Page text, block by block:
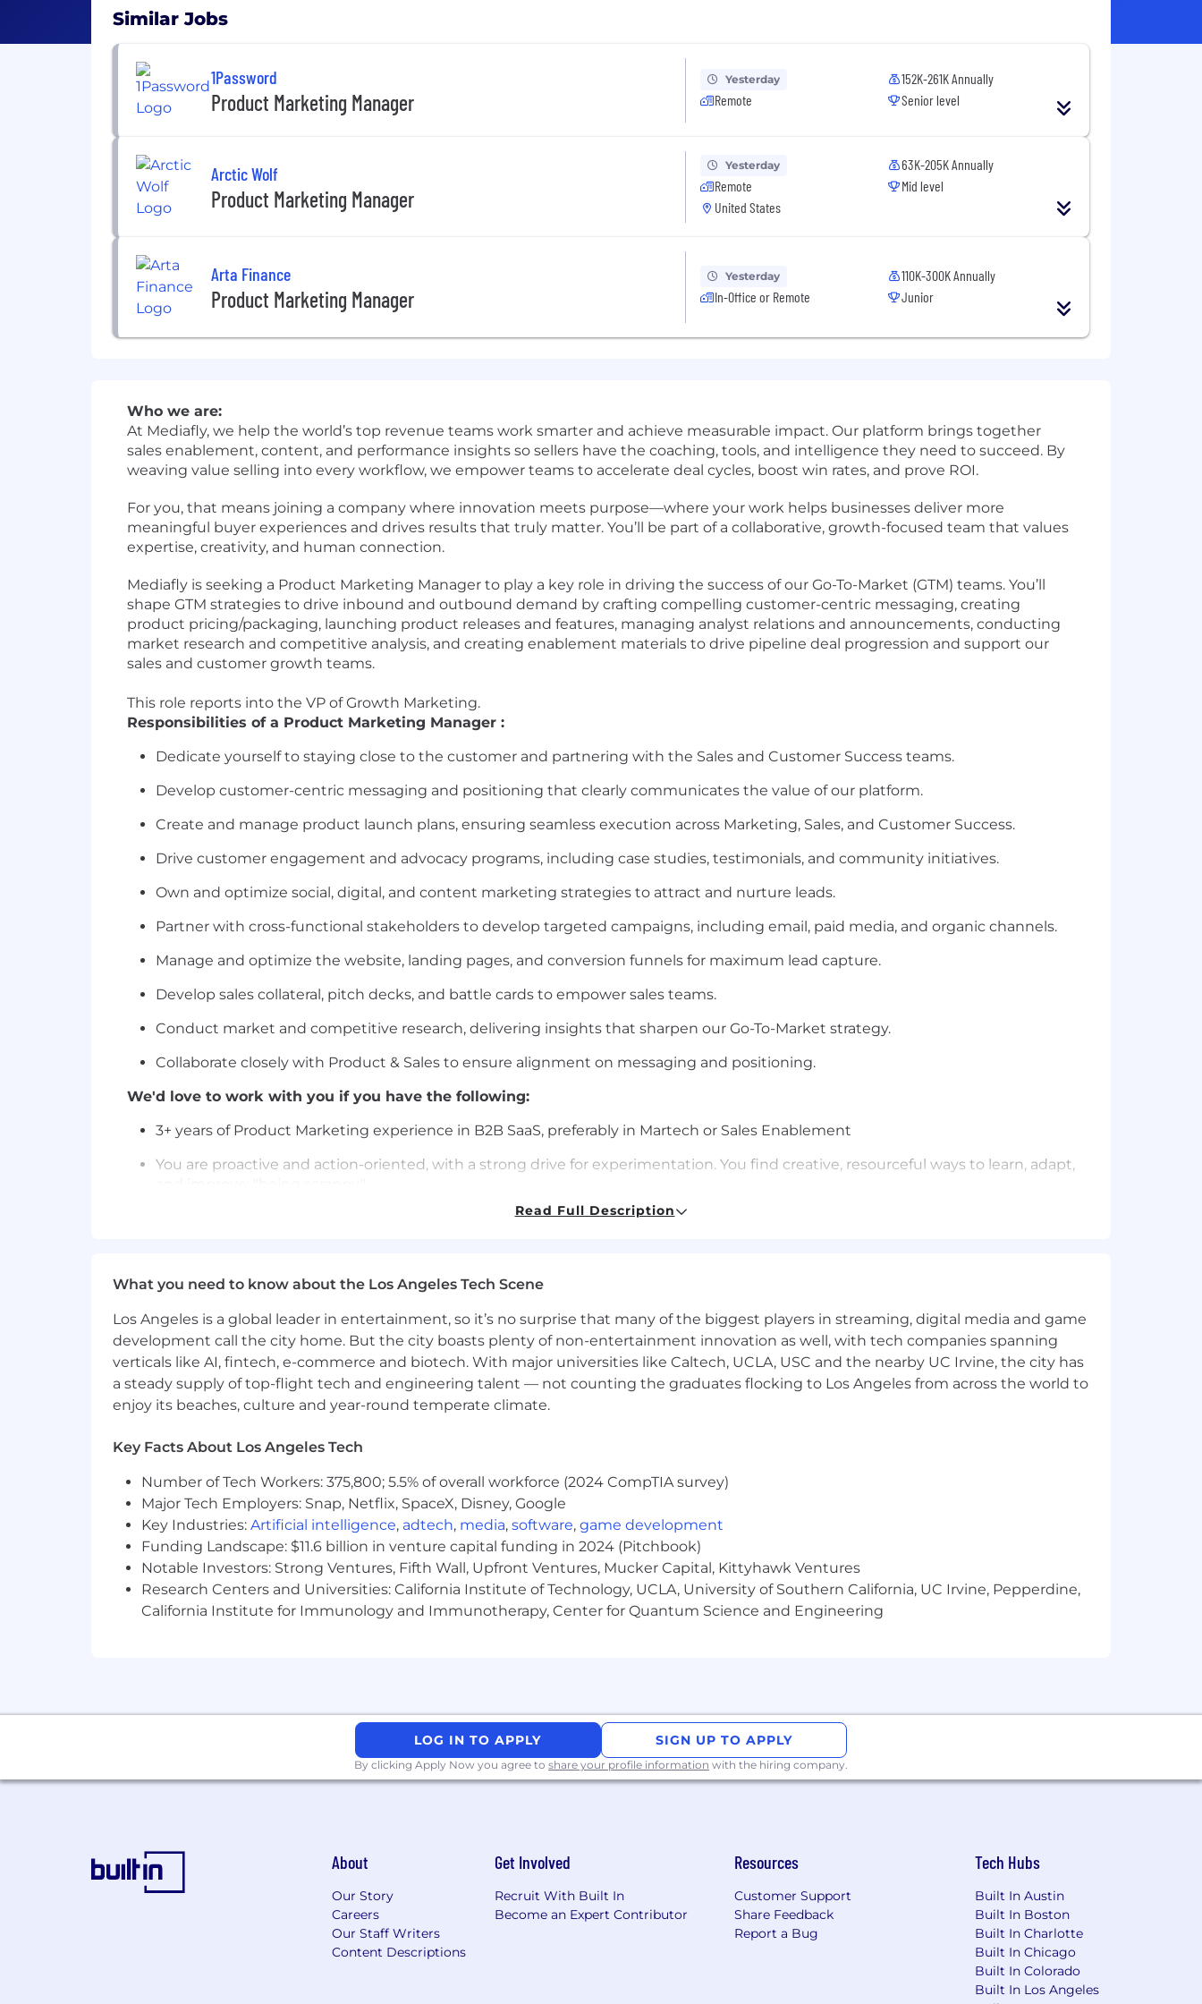
Similar Jobs
1Password
Product Marketing Manager
Yesterday
Remote
152K-261K Annually
Senior level
Arctic Wolf
Product Marketing Manager
Yesterday
Remote
United States
63K-205K Annually
Mid level
Arta Finance
Product Marketing Manager
Yesterday
In-Office or Remote
110K-300K Annually
Junior
Who we are:
At Mediafly, we help the world’s top revenue teams work smarter and achieve measurable impact. Our platform brings together
sales enablement, content, and performance insights so sellers have the coaching, tools, and intelligence they need to succeed. By
weaving value selling into every workflow, we empower teams to accelerate deal cycles, boost win rates, and prove ROI.
For you, that means joining a company where innovation meets purpose—where your work helps businesses deliver more
meaningful buyer experiences and drives results that truly matter. You’ll be part of a collaborative, growth-focused team that values
expertise, creativity, and human connection.
Mediafly is seeking a Product Marketing Manager to play a key role in driving the success of our Go-To-Market (GTM) teams. You’ll
shape GTM strategies to drive inbound and outbound demand by crafting compelling customer-centric messaging, creating
product pricing/packaging, launching product releases and features, managing analyst relations and announcements, conducting
market research and competitive analysis, and creating enablement materials to drive pipeline deal progression and support our
sales and customer growth teams.
This role reports into the VP of Growth Marketing.
Responsibilities of a Product Marketing Manager :
Dedicate yourself to staying close to the customer and partnering with the Sales and Customer Success teams.
Develop customer-centric messaging and positioning that clearly communicates the value of our platform.
Create and manage product launch plans, ensuring seamless execution across Marketing, Sales, and Customer Success.
Drive customer engagement and advocacy programs, including case studies, testimonials, and community initiatives.
Own and optimize social, digital, and content marketing strategies to attract and nurture leads.
Partner with cross-functional stakeholders to develop targeted campaigns, including email, paid media, and organic channels.
Manage and optimize the website, landing pages, and conversion funnels for maximum lead capture.
Develop sales collateral, pitch decks, and battle cards to empower sales teams.
Conduct market and competitive research, delivering insights that sharpen our Go-To-Market strategy.
Collaborate closely with Product & Sales to ensure alignment on messaging and positioning.
We'd love to work with you if you have the following:
3+ years of Product Marketing experience in B2B SaaS, preferably in Martech or Sales Enablement
You are proactive and action-oriented, with a strong drive for experimentation. You find creative, resourceful ways to learn, adapt,
Proven experience in a fast-paced startup environment
Deep understanding of digital marketing, lead gen, and marketing communications
Experience with social, email, content, and digital marketing strategies
A data-driven mindset—comfortable with marketing analytics & optimization
Ability to work cross-functionally with Sales, Product, Customer Success, and Marketing teams
At Mediafly, we are committed to fostering pay equity and transparency, which are essential to creating a fair and inclusive
workplace. We believe that clear and open compensation practices help build trust and ensure that all employees are compensated
fairly for their contributions. The specific salary offered for a role will be determined by a variety of factors, including your individual
skills, experience, geographic location, and other relevant considerations.
Mediafly is an equal opportunity employer, which means we do not discriminate on the basis of race, color, religion, marital status,
age, national origin, ancestry, physical or mental disability, medical condition, pregnancy, genetic information, gender, sexual
orientation, gender identity or expression. We celebrate diversity and are committed to creating an inclusive environment for all
employees. We welcome people of different backgrounds, experiences, abilities and perspectives and encourage all interested
Mediafly is a fully distributed company with an HQ in Chicago, IL.
Read Full Description
What you need to know about the Los Angeles Tech Scene
Los Angeles is a global leader in entertainment, so it’s no surprise that many of the biggest players in streaming, digital media and game
development call the city home. But the city boasts plenty of non-entertainment innovation as well, with tech companies spanning
verticals like AI, fintech, e-commerce and biotech. With major universities like Caltech, UCLA, USC and the nearby UC Irvine, the city has
a steady supply of top-flight tech and engineering talent — not counting the graduates flocking to Los Angeles from across the world to
enjoy its beaches, culture and year-round temperate climate.
Key Facts About Los Angeles Tech
Number of Tech Workers: 375,800; 5.5% of overall workforce (2024 CompTIA survey)
Major Tech Employers: Snap, Netflix, SpaceX, Disney, Google
Key Industries: Artificial intelligence, adtech, media, software, game development
Funding Landscape: $11.6 billion in venture capital funding in 2024 (Pitchbook)
Notable Investors: Strong Ventures, Fifth Wall, Upfront Ventures, Mucker Capital, Kittyhawk Ventures
Research Centers and Universities: California Institute of Technology, UCLA, University of Southern California, UC Irvine, Pepperdine,
California Institute for Immunology and Immunotherapy, Center for Quantum Science and Engineering
LOG IN TO APPLY SIGN UP TO APPLY
By clicking Apply Now you agree to share your profile information with the hiring company.
About
Our Story
Careers
Our Staff Writers
Content Descriptions
Get Involved
Recruit With Built In
Become an Expert Contributor
Resources
Customer Support
Share Feedback
Report a Bug
Tech Hubs
Built In Austin
Built In Boston
Built In Charlotte
Built In Chicago
Built In Colorado
Built In Los Angeles